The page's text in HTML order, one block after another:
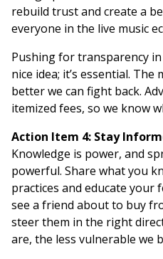
rebuild trust and create a
everyone in the live music
Pushing for transparency
nice idea; it’s essential.
better we can fight back.
itemized fees, so we know
Action Item 4: Stay
Knowledge is power, and
powerful. Share what you
practices and educate your
see a friend about to buy
steer them in the right
are, the less vulnerable we